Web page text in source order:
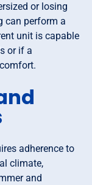
or losing
can perform a
unit is capable
or if a
adherence to
climate,
and